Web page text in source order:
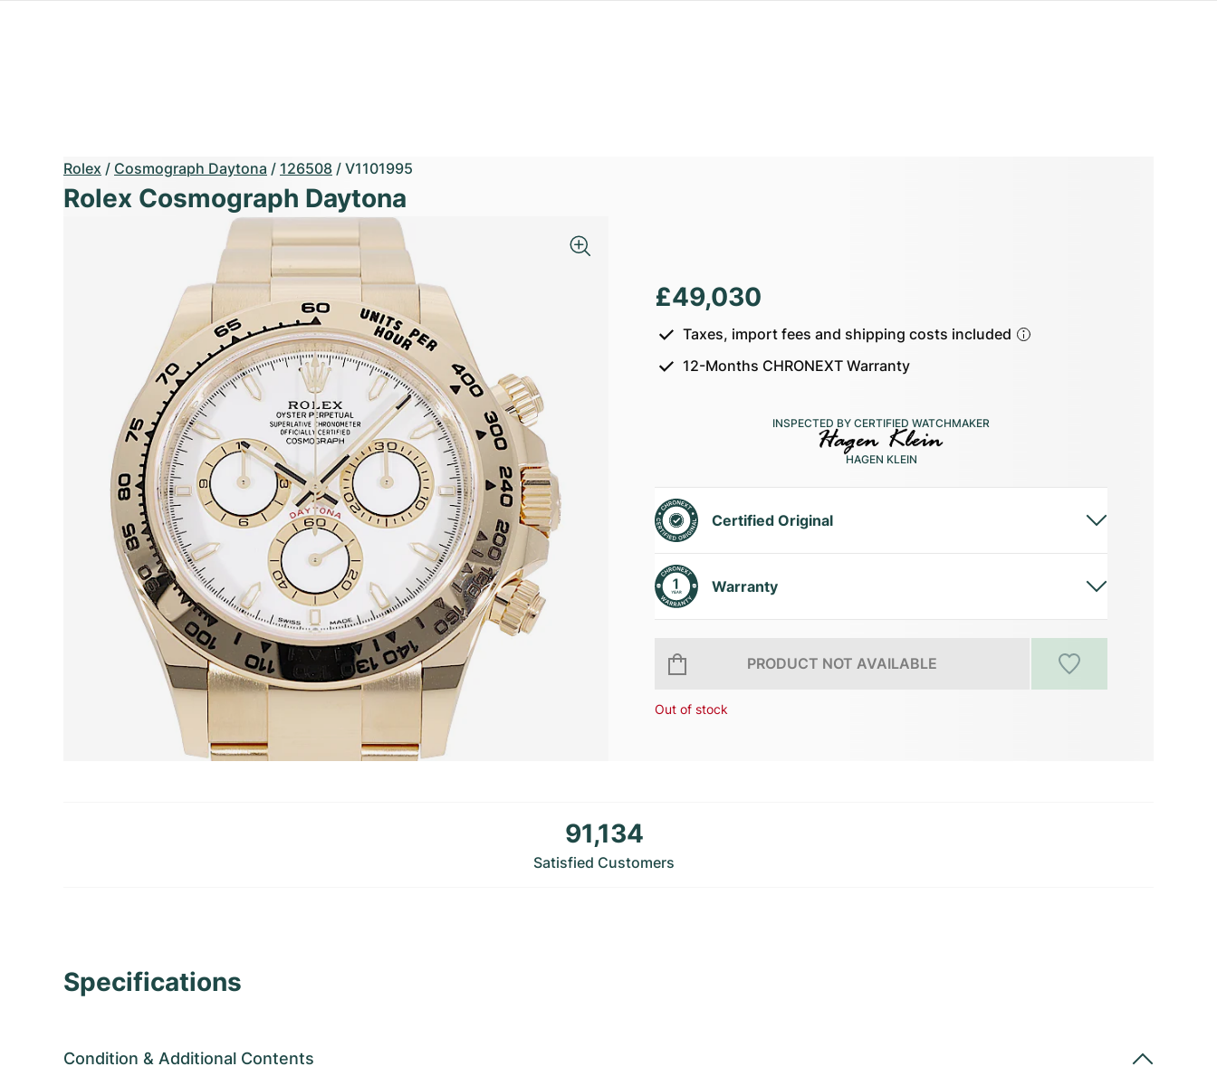
Rolex / Cosmograph Daytona / 126508 / V1101995
Rolex Cosmograph Daytona
£49,030
Taxes, import fees and shipping costs included
12-Months CHRONEXT Warranty
INSPECTED BY CERTIFIED WATCHMAKER
HAGEN KLEIN
Certified Original
Warranty
PRODUCT NOT AVAILABLE
Out of stock
91,134
Satisfied Customers
Specifications
Condition & Additional Contents